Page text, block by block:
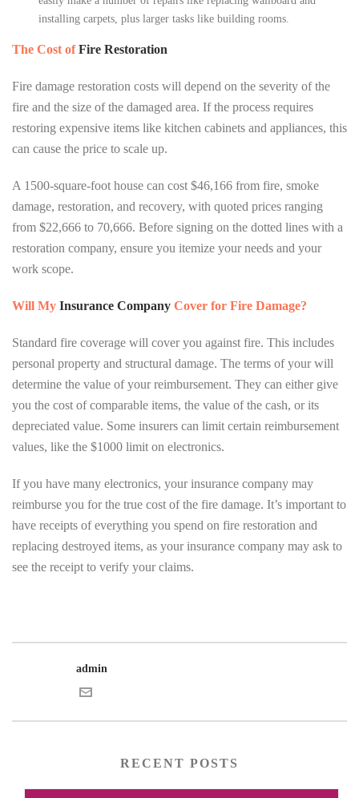
installing carpets, plus larger tasks like building rooms.
The Cost ofFire Restoration
Fire damage restoration costs will depend on the severity of the
fire and the size of the damaged area. If the process requires
restoring expensive items like kitchen cabinets and appliances, this
can cause the price to scale up.
A 1500-square-foot house can cost $46,166 from fire, smoke
damage, restoration, and recovery, with quoted prices ranging
from $22,666 to 70,666. Before signing on the dotted lines with a
restoration company, ensure you itemize your needs and your
work scope.
Will My Insurance Company Cover for Fire Damage?
Standard fire coverage will cover you against fire. This includes
personal property and structural damage. The terms of your will
determine the value of your reimbursement. They can either give
you the cost of comparable items, the value of the cash, or its
depreciated value. Some insurers can limit certain reimbursement
values, like the $1000 limit on electronics.
If you have many electronics, your insurance company may
reimburse you for the true cost of the fire damage. It’s important to
have receipts of everything you spend on fire restoration and
replacing destroyed items, as your insurance company may ask to
see the receipt to verify your claims.
admin
RECENT POSTS